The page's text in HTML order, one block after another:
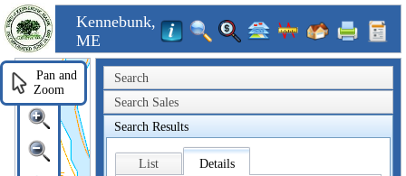
Kennebunk,
ME
Search
Search Sales
Search Results
List Details
Pan and
Zoom